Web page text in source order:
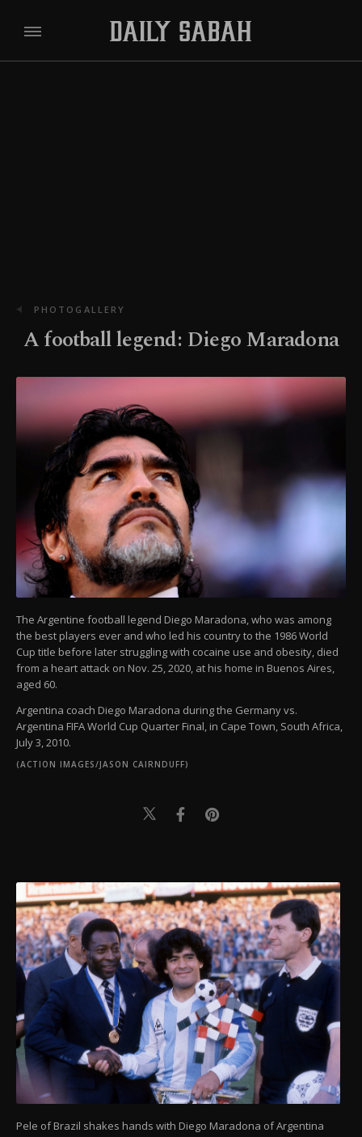
PHOTOGALLERY
A football legend: Diego Maradona
The Argentine football legend Diego Maradona, who was among
the best players ever and who led his country to the 1986 World
Cup title before later struggling with cocaine use and obesity, died
from a heart attack on Nov. 25, 2020, at his home in Buenos Aires,
aged 60.
Argentina coach Diego Maradona during the Germany vs.
Argentina FIFA World Cup Quarter Final, in Cape Town, South Africa,
July 3, 2010.
(ACTION IMAGES/JASON CAIRNDUFF)
Pele of Brazil shakes hands with Diego Maradona of Argentina